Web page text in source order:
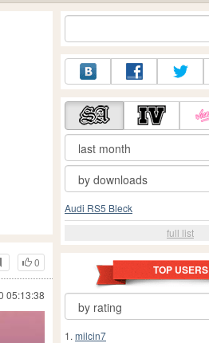
0
05:13:38
Audi RS5 Bleck
full list
TOP USERS
1. milcin7